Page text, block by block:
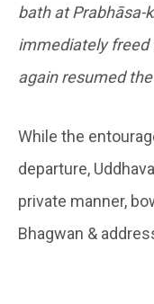
bath at Prabhāsa-
immediately freed
again resumed
While the
departure,
private manner,
Bhagwan &